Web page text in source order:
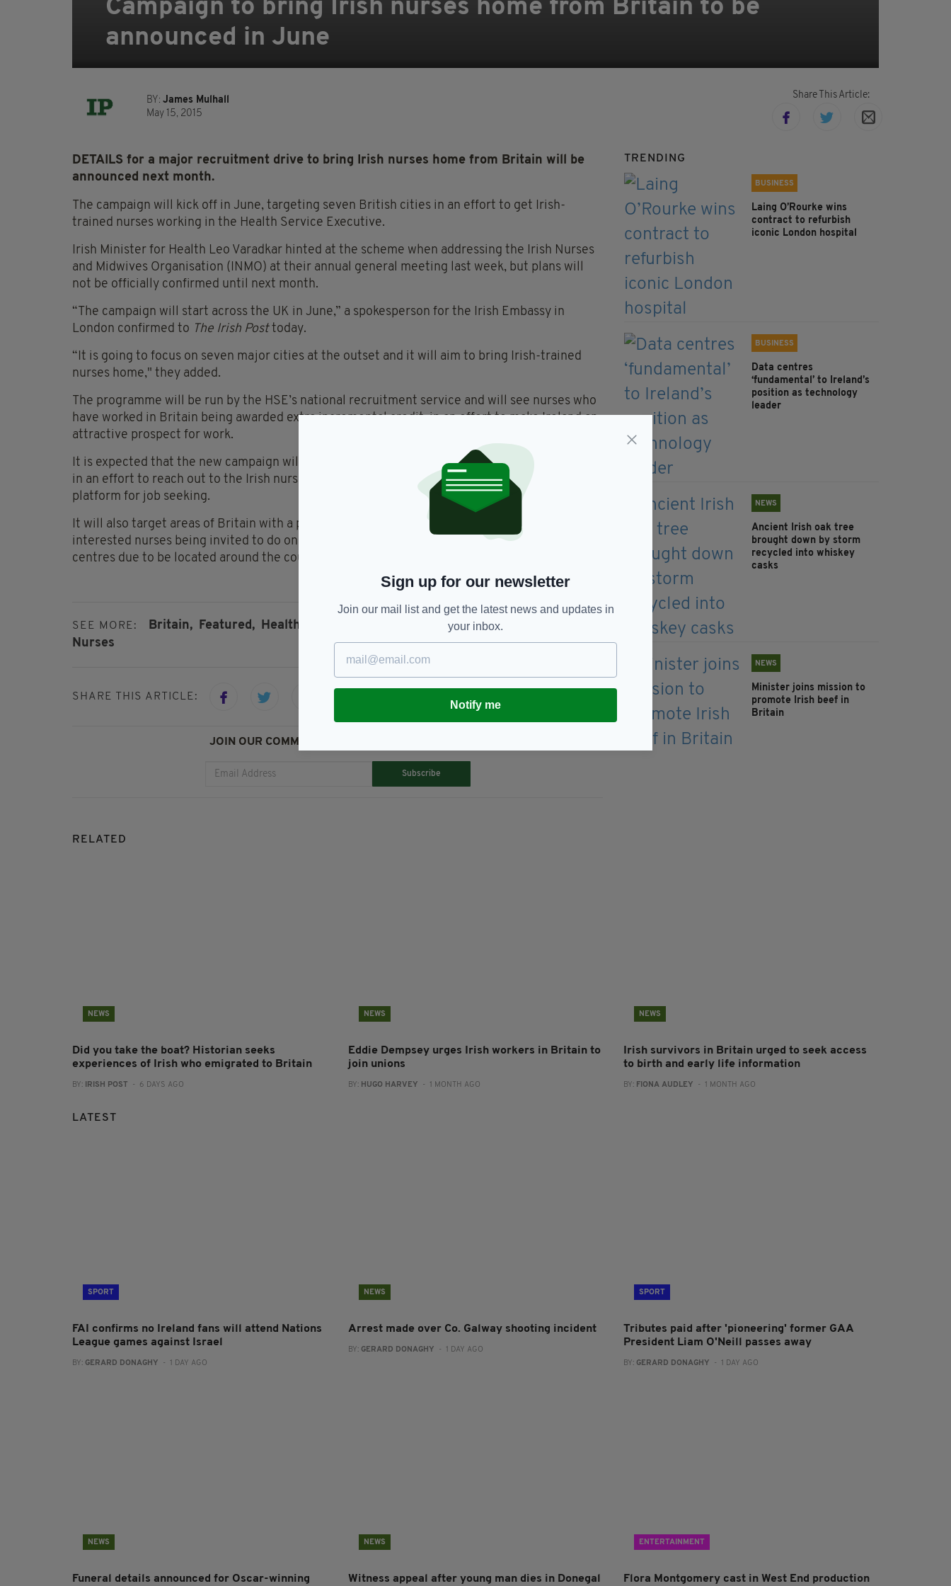
Campaign to bring Irish nurses home from Britain to be
announced in June
BY: James Mulhall
May 15, 2015
Share This Article:
DETAILS for a major recruitment drive to bring Irish nurses home from Britain will be
announced next month.
The campaign will kick off in June, targeting seven British cities in an effort to get Irish-
trained nurses working in the Health Service Executive.
Irish Minister for Health Leo Varadkar hinted at the scheme when addressing the Irish Nurses
and Midwives Organisation (INMO) at their annual general meeting last week, but plans will
not be officially confirmed until next month.
“The campaign will start across the UK in June,” a spokesperson for the Irish Embassy in
London confirmed to The Irish Posttoday.
“It is going to focus on seven major cities at the outset and it will aim to bring Irish-trained
nurses home," they added.
The programme will be run by the HSE’s national recruitment service and will see nurses who
have worked in Britain being awarded extra incremental credit, in an effort to make Ireland an
attractive prospect for work.
It is expected that the new campaign will largely use social media and newspaper advertising
in an effort to reach out to the Irish nursing population in Britain, to provide them with a
platform for job seeking.
It will also target areas of Britain with a particularly significant Irish population – with
interested nurses being invited to do on-the-spot interviews in any of the seven recruitment
centres due to be located around the country.
SEE MORE: Britain, Featured, Health Service Executive, Ireland, Leo Varadkar,
Nurses
SHARE THIS ARTICLE:
JOIN OUR COMMUNITY FOR THE LATEST NEWS:
Subscribe
TRENDING
BUSINESS
Laing O’Rourke wins
contract to refurbish
iconic London hospital
BUSINESS
Data centres
‘fundamental’ to Ireland’s
position as technology
leader
NEWS
Ancient Irish oak tree
brought down by storm
recycled into whiskey
casks
NEWS
Minister joins mission to
promote Irish beef in
Britain
RELATED
NEWS
Did you take the boat? Historian seeks
experiences of Irish who emigrated to Britain
BY: IRISH POST - 6 DAYS AGO
NEWS
Eddie Dempsey urges Irish workers in Britain to
join unions
BY: HUGO HARVEY - 1 MONTH AGO
NEWS
Irish survivors in Britain urged to seek access
to birth and early life information
BY: FIONA AUDLEY - 1 MONTH AGO
LATEST
SPORT
FAI confirms no Ireland fans will attend Nations
League games against Israel
BY: GERARD DONAGHY - 1 DAY AGO
NEWS
Arrest made over Co. Galway shooting incident
BY: GERARD DONAGHY - 1 DAY AGO
SPORT
Tributes paid after 'pioneering' former GAA
President Liam O'Neill passes away
BY: GERARD DONAGHY - 1 DAY AGO
NEWS
Funeral details announced for Oscar-winning
NEWS
Witness appeal after young man dies in Donegal
ENTERTAINMENT
Flora Montgomery cast in West End production
Sign up for our newsletter
Join our mail list and get the latest news and updates in
your inbox.
Notify me